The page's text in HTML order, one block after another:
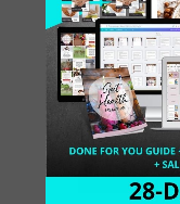
onion,
chopped
cumin ½
[…]
April 13, 2014